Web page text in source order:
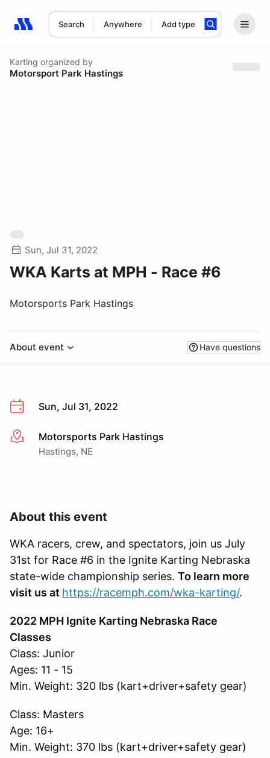
Search Anywhere Add type
Search results: No search term
Karting organized by
Motorsport Park Hastings
Sun, Jul 31, 2022
WKA Karts at MPH - Race #6
Motorsports Park Hastings
About event Have questions
Sun, Jul 31, 2022
More infoMotorsports Park Hastings
Hastings, NE
About this event
WKA racers, crew, and spectators, join us July
31st for Race #6 in the Ignite Karting Nebraska
state-wide championship series. To learn more
visit us at https://racemph.com/wka-karting/.
2022 MPH Ignite Karting Nebraska Race
Classes
Class: Junior
Ages: 11 - 15
Min. Weight: 320 lbs (kart+driver+safety gear)
Class: Masters
Age: 16+
Min. Weight: 370 lbs (kart+driver+safety gear)